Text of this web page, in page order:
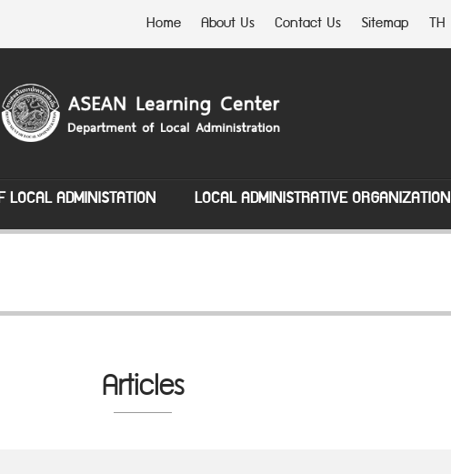
Home About Us Contact Us Sitemap TH
LOCAL ADMINISTATION LOCAL ADMINISTRATIVE ORGANIZATION
Articles